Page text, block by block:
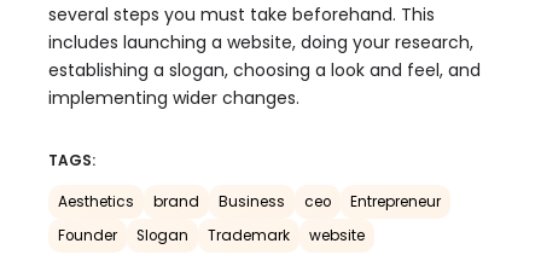
several steps you must take beforehand. This
includes launching a website, doing your research,
establishing a slogan, choosing a look and feel, and
implementing wider changes.
TAGS:
Aesthetics brand Business ceo
Entrepreneur
Founder
Slogan Trademark website